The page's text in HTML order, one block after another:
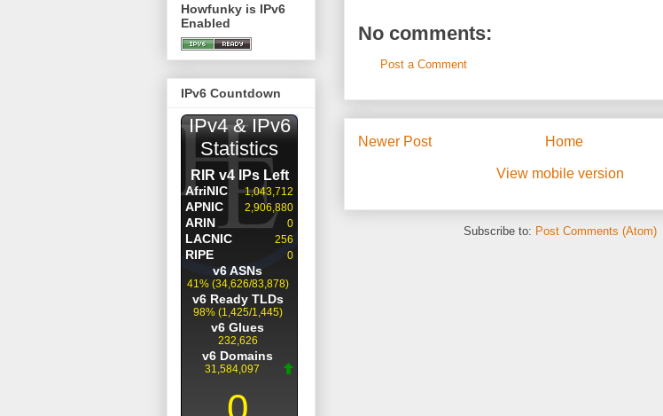
No comments:
Post a Comment
Newer Post Home
View mobile version
Subscribe to: Post Comments (Atom)
Howfunky is IPv6
Enabled
IPv6 Countdown